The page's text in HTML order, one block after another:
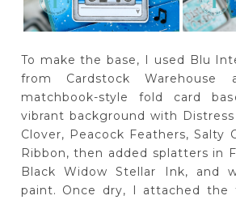
To make the base, I used Blu
from Cardstock Warehouse
matchbook-style fold card
vibrant background with
Clover, Peacock Feathers, Salty
Ribbon, then added splatters in
Black Widow Stellar Ink, and
paint. Once dry, I attached the